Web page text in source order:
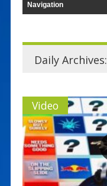
Daily Archives:
Video